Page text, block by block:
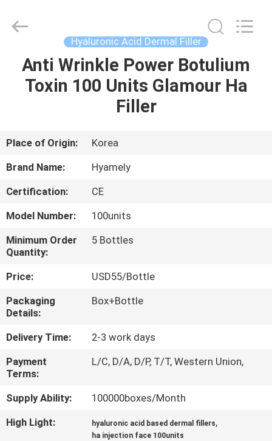
HOME
ABOUT
US
FACTORY
TOUR
QUALITY
CONTROL
CONTACT
US
NEWS
CASES
Trading
Reserved.
Hyaluronic Acid Dermal Filler
Anti Wrinkle Power Botulium
Toxin 100 Units Glamour Ha
Filler
Place of Origin:
Korea
Brand Name:
Hyamely
Certification:
CE
Model Number:
100units
Minimum Order
Quantity:
5 Bottles
Price:
USD55/Bottle
Packaging
Details:
Box+Bottle
Delivery Time:
2-3 work days
Payment
Terms:
L/C, D/A, D/P, T/T, Western Union,
Supply Ability:
100000boxes/Month
High Light:
hyaluronic acid based dermal fillers,
ha injection face 100units